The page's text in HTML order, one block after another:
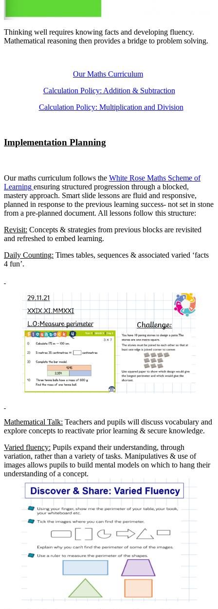
Thinking well requires knowing facts and developing fluency.
Mathematical reasoning then provides a bridge to problem solving.
Our Maths Curriculum
Calculation Policy: Addition & Subtraction
Calculation Policy: Multiplication and Division
Implementation Planning
Our maths curriculum follows the White Rose Maths Scheme of
Learning ensuring structured progression through a blocked,
mastery approach. Smart slide lessons are fluid and responsive,
planned in response to the previous learning success- not set in stone
from a pre-planned document. All lessons follow this structure:
Revisit: Concepts & strategies from previous blocks are revisited
and refreshed to embed learning.
Daily Counting: Times tables, sequences & associated varied ‘facts
4 fun’.
Mathematical Talk: Teachers and pupils will discuss vocabulary and
explore concepts to reactivate prior learning & secure knowledge.
Varied fluency: Pupils expand their understanding, through
variation, rather than a variety of tasks. Manipulatives & use of
images allows pupils to build mental models on which to hang their
understanding of a concept.